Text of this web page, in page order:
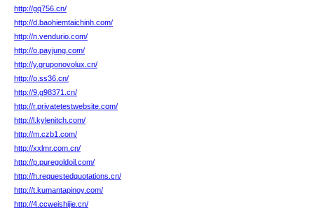
http://gq756.cn/
http://d.baohiemtaichinh.com/
http://n.vendurio.com/
http://o.payjung.com/
http://y.gruponovolux.cn/
http://o.ss36.cn/
http://9.g98371.cn/
http://r.privatetestwebsite.com/
http://l.kylenitch.com/
http://m.czb1.com/
http://xxlmr.com.cn/
http://p.puregoldoil.com/
http://h.requestedquotations.cn/
http://t.kumantapinoy.com/
http://4.ccweishijie.cn/